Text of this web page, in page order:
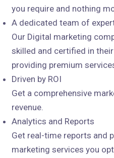
you require and nothing
A dedicated team of
Our Digital marketing
skilled and certified in
providing premium
Driven by ROI
Get a comprehensive
revenue.
Analytics and Reports
Get real-time reports and
marketing services you